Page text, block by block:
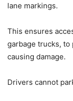
lane markings.
This ensures
garbage trucks,
causing damage.
Drivers cannot